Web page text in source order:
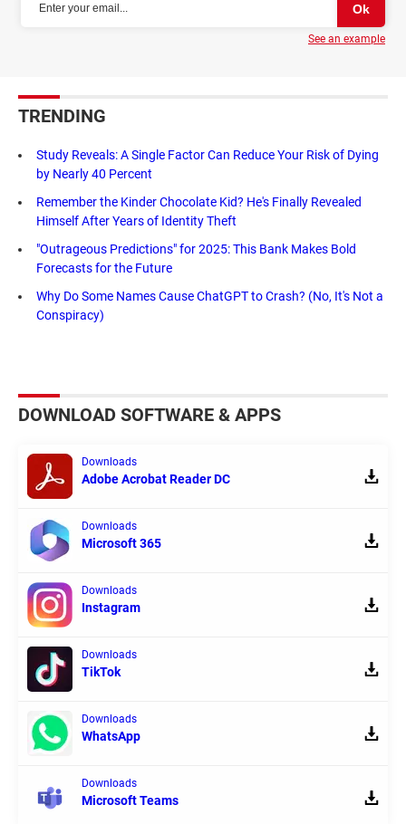
See an example
TRENDING
Study Reveals: A Single Factor Can Reduce Your Risk of Dying
by Nearly 40 Percent
Remember the Kinder Chocolate Kid? He's Finally Revealed
Himself After Years of Identity Theft
"Outrageous Predictions" for 2025: This Bank Makes Bold
Forecasts for the Future
Why Do Some Names Cause ChatGPT to Crash? (No, It's Not a
Conspiracy)
DOWNLOAD SOFTWARE & APPS
Downloads
Adobe Acrobat Reader DC
Downloads
Microsoft 365
Downloads
Instagram
Downloads
TikTok
Downloads
WhatsApp
Downloads
Microsoft Teams